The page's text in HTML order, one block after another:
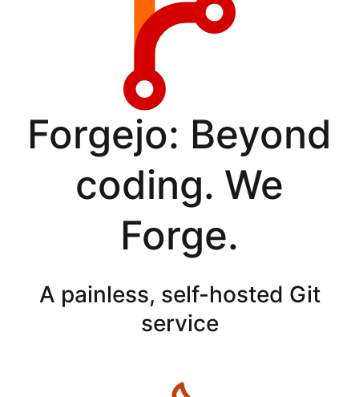
Forgejo: Beyond
coding. We
Forge.
A painless, self-hosted Git
service